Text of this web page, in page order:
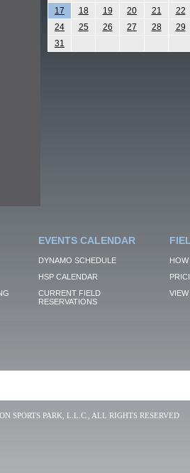
17
18 19 20 21
22
24
25 26 27 28
29
31
EVENTS CALENDAR
DYNAMO SCHEDULE
HSP CALENDAR
CURRENT FIELD
RESERVATIONS
VIEW
SPORTS PARK, L.L.C., ALL RIGHTS RESERVED